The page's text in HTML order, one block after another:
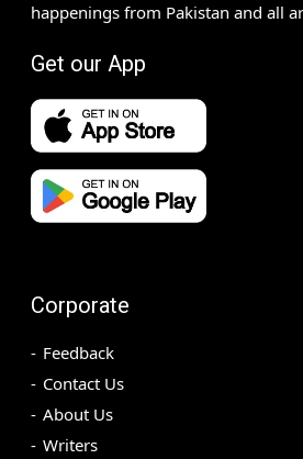
happenings from Pakistan and all
Get our App
Corporate
Feedback
Contact Us
About Us
Writers